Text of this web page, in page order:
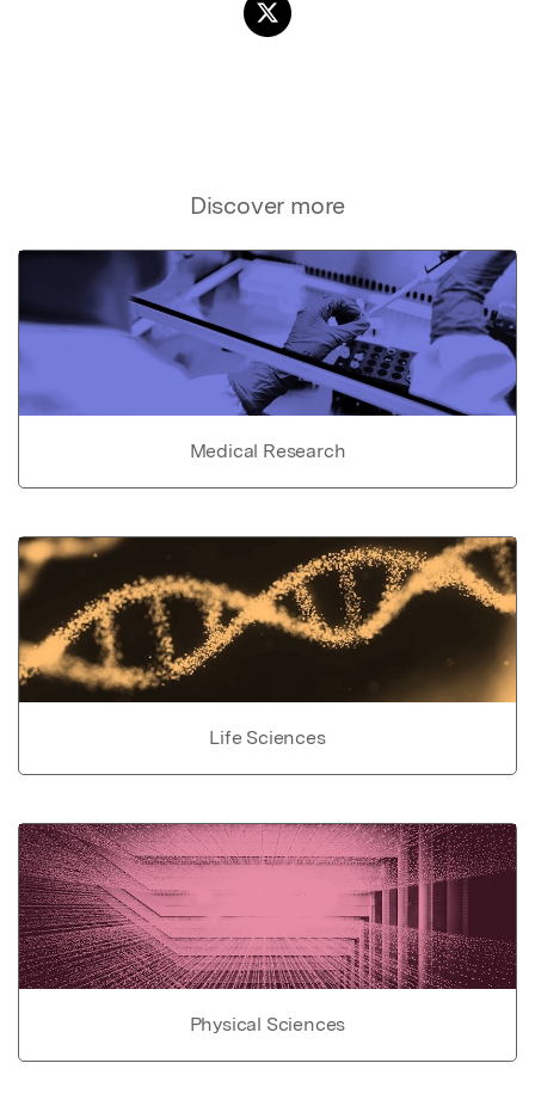
Discover more
Medical Research
Life Sciences
Physical Sciences